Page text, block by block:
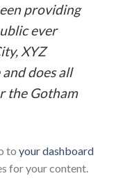
providing
ever
XYZ
does all
the Gotham
to your dashboard
for your content.